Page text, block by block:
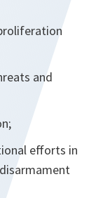
and
efforts in